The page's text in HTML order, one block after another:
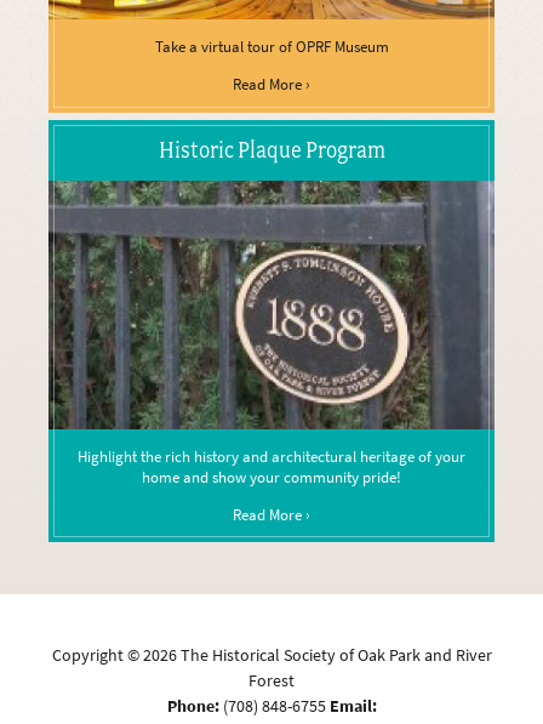
Take a virtual tour of OPRF Museum
Read More ›
Historic Plaque Program
Highlight the rich history and architectural heritage of your
home and show your community pride!
Read More ›
Copyright ©2026The Historical Society of Oak Park and River
Forest
Phone: (708) 848-6755 Email: